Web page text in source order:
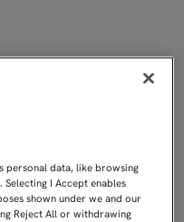
personal data, like browsing
I Accept enables
shown under we and our
Reject All or withdrawing